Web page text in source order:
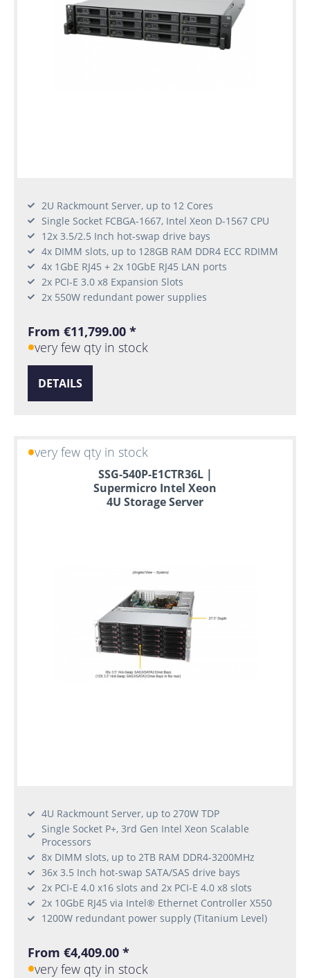
2U Rackmount Server, up to 12 Cores
Single Socket FCBGA-1667, Intel Xeon D-1567 CPU
12x 3.5/2.5 Inch hot-swap drive bays
4x DIMM slots, up to 128GB RAM DDR4 ECC RDIMM
4x 1GbE RJ45 + 2x 10GbE RJ45 LAN ports
2x PCI-E 3.0 x8 Expansion Slots
2x 550W redundant power supplies
From €11,799.00 *
very few qty in stock
DETAILS
very few qty in stock
SSG-540P-E1CTR36L |
Supermicro Intel Xeon
4U Storage Server
4U Rackmount Server, up to 270W TDP
Single Socket P+, 3rd Gen Intel Xeon Scalable
Processors
8x DIMM slots, up to 2TB RAM DDR4-3200MHz
36x 3.5 Inch hot-swap SATA/SAS drive bays
2x PCI-E 4.0 x16 slots and 2x PCI-E 4.0 x8 slots
2x 10GbE RJ45 via Intel® Ethernet Controller X550
1200W redundant power supply (Titanium Level)
From €4,409.00 *
very few qty in stock